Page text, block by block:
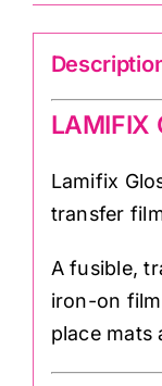
LAMIFIX
Lamifix
transfer
A fusible,
iron-on
place mats